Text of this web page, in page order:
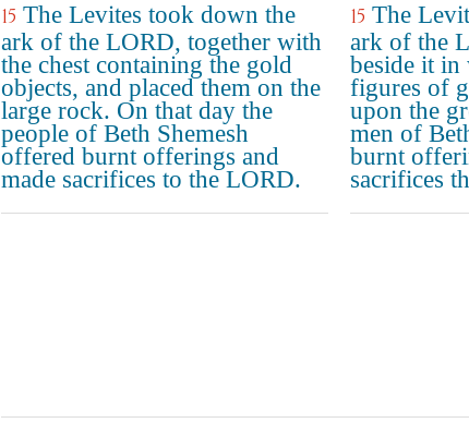
15 The Levites took down the
ark of the LORD, together with
the chest containing the gold
objects, and placed them on the
large rock. On that day the
people of Beth Shemesh
offered burnt offerings and
made sacrifices to the LORD.
15 The
ark of the
beside it in
figures of
upon the
men of
burnt
sacrifices